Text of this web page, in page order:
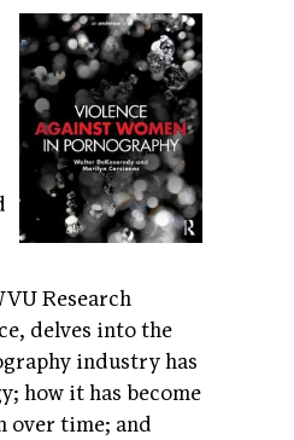
Research
delves into the
industry has
how it has become
over time; and